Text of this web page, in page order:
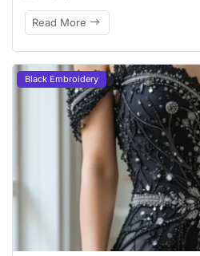
Read More
Black Embroidery